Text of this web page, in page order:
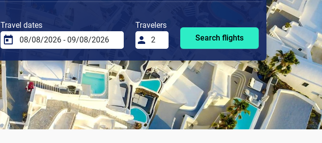
Travel dates
Travelers
Search flights